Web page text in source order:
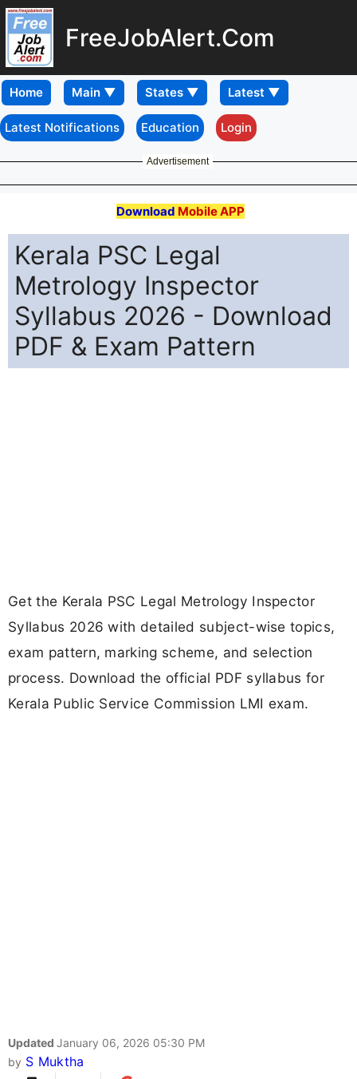
FreeJobAlert.Com
Home
Latest Notifications Education Login
Advertisement
Download Mobile APP
Kerala PSC Legal
Metrology Inspector
Syllabus 2026 - Download
PDF & Exam Pattern
Get the Kerala PSC Legal Metrology Inspector
Syllabus 2026 with detailed subject-wise topics,
exam pattern, marking scheme, and selection
process. Download the official PDF syllabus for
Kerala Public Service Commission LMI exam.
Updated January 06, 2026 05:30 PM
by S Muktha